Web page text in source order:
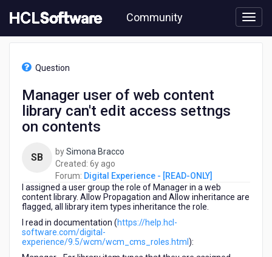
to
content
Community
Experience
[READ-
Manager
library
access
settngs
Question
Manager user of web content
library can't edit access settngs
on contents
SB bySimona Bracco
Created: 6y ago
years
ago
Forum: Digital Experience - [READ-ONLY]
I assigned a user group the role of Manager in a web
content library. Allow Propagation and Allow inheritance are
flagged, all library item types inheritance the role.
I read in documentation (https://help.hcl-
software.com/digital-
experience/9.5/wcm/wcm_cms_roles.html ):